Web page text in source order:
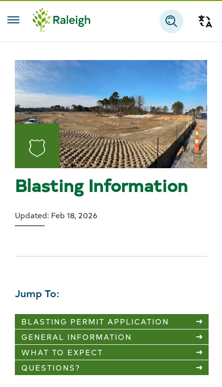
Skip to main content
Blasting Information
Updated: Feb 18, 2026
Jump To:
BLASTING PERMIT APPLICATION
GENERAL INFORMATION
WHAT TO EXPECT
QUESTIONS?